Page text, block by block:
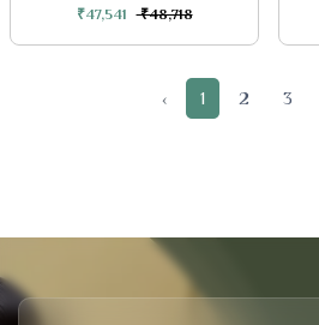
₹47,541 ₹48,718
‹ 1 2 3